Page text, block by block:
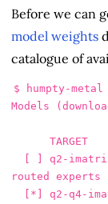
Before we can
model weights
catalogue of
$ humpty-
Models
routed experts